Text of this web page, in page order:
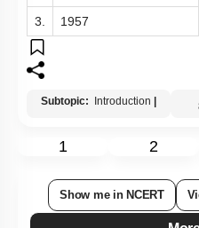
3. 1957
Subtopic: Introduction
1 2
Show me in NCERT